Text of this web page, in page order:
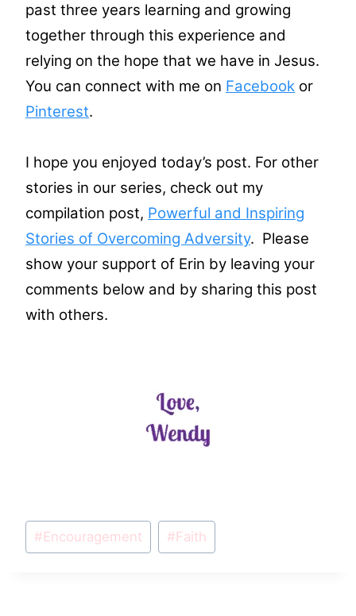
past three years learning and growing
together through this experience and
relying on the hope that we have in Jesus.
You can connect with me on Facebook or
Pinterest.
I hope you enjoyed today’s post. For other
stories in our series, check out my
compilation post, Powerful and Inspiring
Stories of Overcoming Adversity. Please
show your support of Erin by leaving your
comments below and by sharing this post
with others.
Post
Tags:
#Encouragement #Faith